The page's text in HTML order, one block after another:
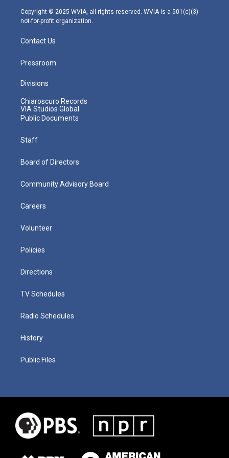
m
Copyright © 2025 WVIA, all rights reserved. WVIA is a 501(c)(3)
not-for-profit organization.
Contact Us
Pressroom
Divisions
Chiaroscuro Records
VIA Studios Global
Public Documents
Staff
Board of Directors
Community Advisory Board
Careers
Volunteer
Policies
Directions
TV Schedules
Radio Schedules
History
Public Files